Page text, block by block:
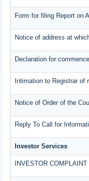
Form for filing Report on
Notice of address at
Declaration for
Intimation to Registrar of
Notice of Order of the
Reply To Call for
Investor Services
INVESTOR COMPLAINT